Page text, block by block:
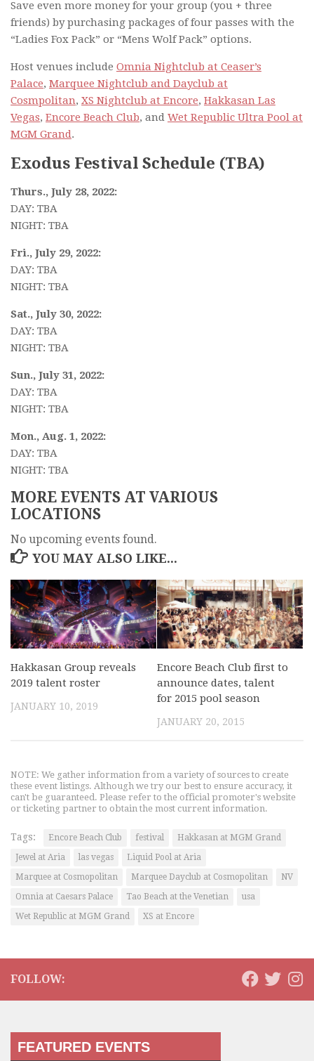
Save even more money for your group (you + three
friends) by purchasing packages of four passes with the
“Ladies Fox Pack” or “Mens Wolf Pack” options.
Host venues include Omnia Nightclub at Ceaser’s
Palace, Marquee Nightclub and Dayclub at
Cosmpolitan, XS Nightclub at Encore, Hakkasan Las
Vegas, Encore Beach Club, and Wet Republic Ultra Pool at
MGM Grand.
Exodus Festival Schedule (TBA)
Thurs., July 28, 2022:
DAY: TBA
NIGHT: TBA
Fri., July 29, 2022:
DAY: TBA
NIGHT: TBA
Sat., July 30, 2022:
DAY: TBA
NIGHT: TBA
Sun., July 31, 2022:
DAY: TBA
NIGHT: TBA
Mon., Aug. 1, 2022:
DAY: TBA
NIGHT: TBA
MORE EVENTS AT VARIOUS
LOCATIONS
No upcoming events found.
YOU MAY ALSO LIKE...
Hakkasan Group reveals
2019 talent roster
JANUARY 10, 2019
Encore Beach Club first to
announce dates, talent
for 2015 pool season
JANUARY 20, 2015
NOTE: We gather information from a variety of sources to create
these event listings. Although we try our best to ensure accuracy, it
can't be guaranteed. Please refer to the official promoter's website
or ticketing partner to obtain the most current information.
Tags: Encore Beach Club festival
Hakkasan at MGM Grand
Jewel at Aria
las vegas
Liquid Pool at Aria
Marquee at Cosmopolitan
Marquee Dayclub at Cosmopolitan
NV
Omnia at Caesars Palace
Tao Beach at the Venetian
usa
Wet Republic at MGM Grand
XS at Encore
FOLLOW:
FEATURED EVENTS